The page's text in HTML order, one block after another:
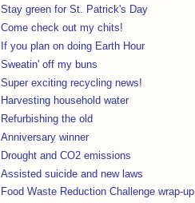
Stay green for St. Patrick's Day
Come check out my chits!
If you plan on doing Earth Hour
Sweatin' off my buns
Super exciting recycling news!
Harvesting household water
Refurbishing the old
Anniversary winner
Drought and CO2 emissions
Assisted suicide and new laws
Food Waste Reduction Challenge wrap-up